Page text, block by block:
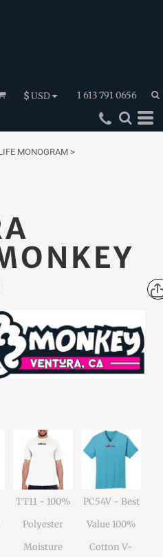
$USD 1 613 791 0656
MONOGRAM >
TT11 - 100%
Polyester
Moisture
PC54V - Best
Value 100%
Cotton V-